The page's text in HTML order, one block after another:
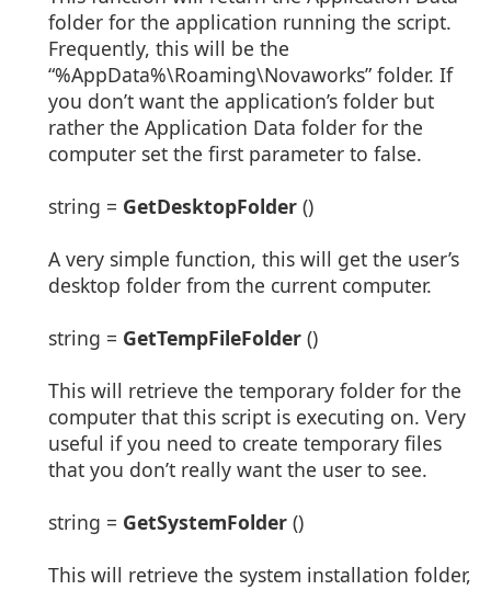
folder for the application running the script.
Frequently, this will be the
“%AppData%\Roaming\Novaworks” folder. If
you don’t want the application’s folder but
rather the Application Data folder for the
computer set the first parameter to false.
string = GetDesktopFolder ()
A very simple function, this will get the user’s
desktop folder from the current computer.
string = GetTempFileFolder ()
This will retrieve the temporary folder for the
computer that this script is executing on. Very
useful if you need to create temporary files
that you don’t really want the user to see.
string = GetSystemFolder ()
This will retrieve the system installation folder,